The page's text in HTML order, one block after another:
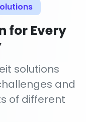
for Every
solutions
and
of different